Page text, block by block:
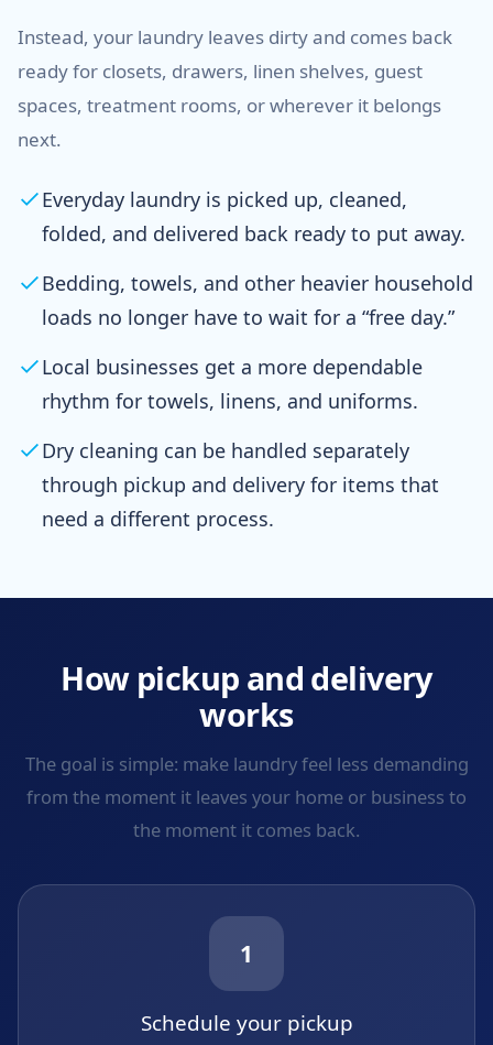
Instead, your laundry leaves dirty and comes back
ready for closets, drawers, linen shelves, guest
spaces, treatment rooms, or wherever it belongs
next.
Everyday laundry is picked up, cleaned,
folded, and delivered back ready to put away.
Bedding, towels, and other heavier household
loads no longer have to wait for a “free day.”
Local businesses get a more dependable
rhythm for towels, linens, and uniforms.
Dry cleaning can be handled separately
through pickup and delivery for items that
need a different process.
How pickup and delivery
works
The goal is simple: make laundry feel less demanding
from the moment it leaves your home or business to
the moment it comes back.
1
Schedule your pickup